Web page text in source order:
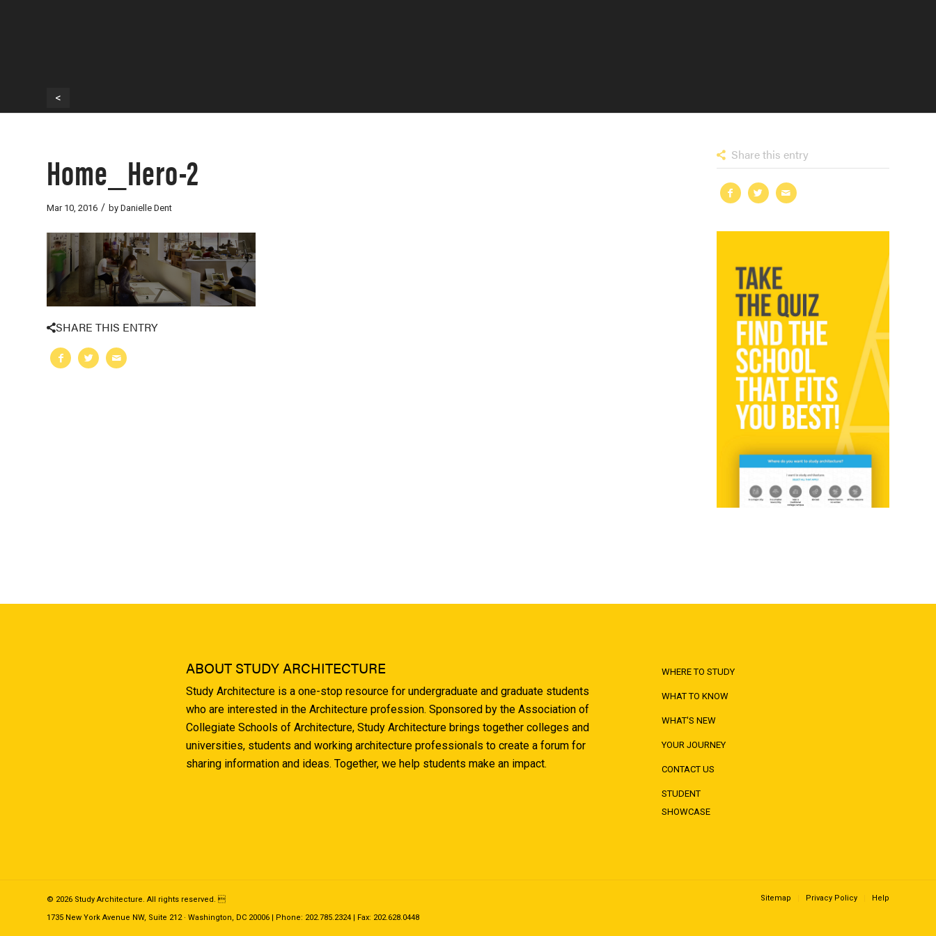
<
Home_Hero-2
Mar 10, 2016 / by Danielle Dent
SHARE THIS ENTRY
Share this entry
ABOUT STUDY ARCHITECTURE
Study Architecture is a one-stop resource for undergraduate and graduate students
who are interested in the Architecture profession. Sponsored by the Association of
Collegiate Schools of Architecture, Study Architecture brings together colleges and
universities, students and working architecture professionals to create a forum for
sharing information and ideas. Together, we help students make an impact.
WHERE TO STUDY
WHAT TO KNOW
WHAT'S NEW
YOUR JOURNEY
CONTACT US
STUDENT
SHOWCASE
© 2026 Study Architecture. All rights reserved. 
1735 New York Avenue NW, Suite 212 · Washington, DC 20006 | Phone: 202.785.2324 | Fax: 202.628.0448
Sitemap Privacy Policy Help